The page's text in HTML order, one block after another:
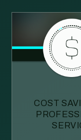
COST